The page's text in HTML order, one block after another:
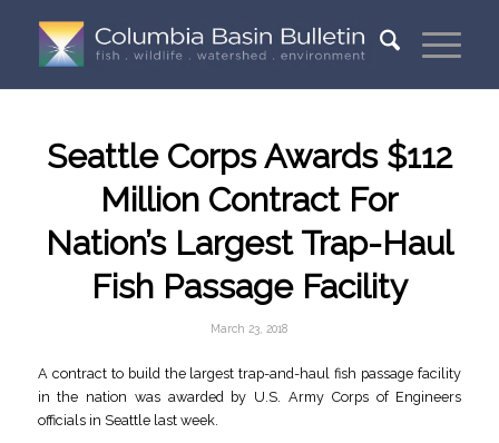
Seattle Corps Awards $112
Million Contract For
Nation’s Largest Trap-Haul
Fish Passage Facility
March 23, 2018
A contract to build the largest trap-and-haul fish passage facility
in the nation was awarded by U.S. Army Corps of Engineers
officials in Seattle last week.